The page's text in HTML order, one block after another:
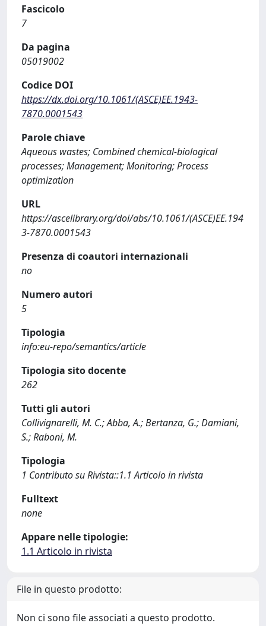
Fascicolo
7
Da pagina
05019002
Codice DOI
https://dx.doi.org/10.1061/(ASCE)EE.1943-
7870.0001543
Parole chiave
Aqueous wastes; Combined chemical-biological
processes; Management; Monitoring; Process
optimization
URL
https://ascelibrary.org/doi/abs/10.1061/(ASCE)EE.194
3-7870.0001543
Presenza di coautori internazionali
no
Numero autori
5
Tipologia
info:eu-repo/semantics/article
Tipologia sito docente
262
Tutti gli autori
Collivignarelli, M. C.; Abba, A.; Bertanza, G.; Damiani,
S.; Raboni, M.
Tipologia
1 Contributo su Rivista::1.1 Articolo in rivista
Fulltext
none
Appare nelle tipologie:
1.1 Articolo in rivista
File in questo prodotto:
Non ci sono file associati a questo prodotto.